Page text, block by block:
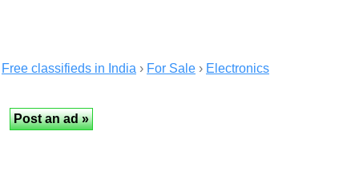
Free classifieds in India › For Sale › Electronics